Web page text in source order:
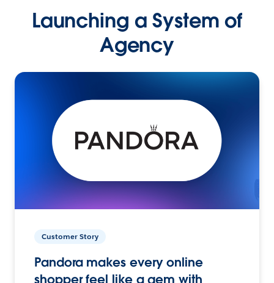
Launching a System of
Agency
Customer Story
Pandora makes every online
shopper feel like a gem with